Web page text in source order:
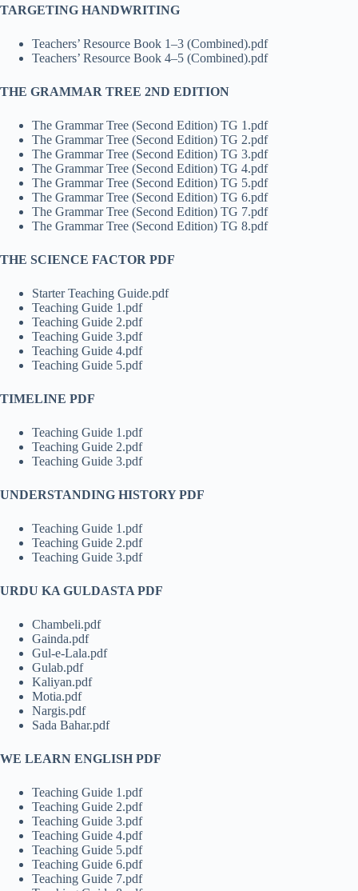
TARGETING HANDWRITING
Teachers’ Resource Book 1–3 (Combined).pdf
Teachers’ Resource Book 4–5 (Combined).pdf
THE GRAMMAR TREE 2ND EDITION
The Grammar Tree (Second Edition) TG 1.pdf
The Grammar Tree (Second Edition) TG 2.pdf
The Grammar Tree (Second Edition) TG 3.pdf
The Grammar Tree (Second Edition) TG 4.pdf
The Grammar Tree (Second Edition) TG 5.pdf
The Grammar Tree (Second Edition) TG 6.pdf
The Grammar Tree (Second Edition) TG 7.pdf
The Grammar Tree (Second Edition) TG 8.pdf
THE SCIENCE FACTOR PDF
Starter Teaching Guide.pdf
Teaching Guide 1.pdf
Teaching Guide 2.pdf
Teaching Guide 3.pdf
Teaching Guide 4.pdf
Teaching Guide 5.pdf
TIMELINE PDF
Teaching Guide 1.pdf
Teaching Guide 2.pdf
Teaching Guide 3.pdf
UNDERSTANDING HISTORY PDF
Teaching Guide 1.pdf
Teaching Guide 2.pdf
Teaching Guide 3.pdf
URDU KA GULDASTA PDF
Chambeli.pdf
Gainda.pdf
Gul-e-Lala.pdf
Gulab.pdf
Kaliyan.pdf
Motia.pdf
Nargis.pdf
Sada Bahar.pdf
WE LEARN ENGLISH PDF
Teaching Guide 1.pdf
Teaching Guide 2.pdf
Teaching Guide 3.pdf
Teaching Guide 4.pdf
Teaching Guide 5.pdf
Teaching Guide 6.pdf
Teaching Guide 7.pdf